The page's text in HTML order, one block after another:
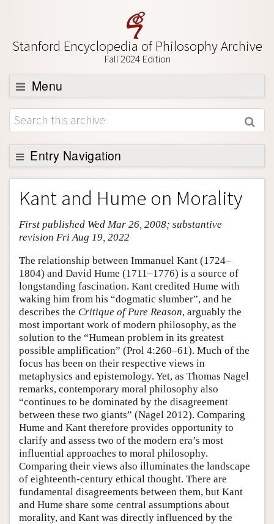
Stanford Encyclopedia of Philosophy Archive
Fall 2024 Edition
Menu
Browse
About
Support SEP
Entry Navigation
Entry Contents
Bibliography
Academic Tools
Friends PDF Preview
Author and Citation Info
Kant and Hume on Morality
First published Wed Mar 26, 2008; substantive
revision Fri Aug 19, 2022
The relationship between Immanuel Kant (1724–
1804) and David Hume (1711–1776) is a source of
longstanding fascination. Kant credited Hume with
waking him from his “dogmatic slumber”, and he
describes the Critique of Pure Reason, arguably the
most important work of modern philosophy, as the
solution to the “Humean problem in its greatest
possible amplification” (Prol 4:260–61). Much of the
focus has been on their respective views in
metaphysics and epistemology. Yet, as Thomas Nagel
remarks, contemporary moral philosophy also
“continues to be dominated by the disagreement
between these two giants” (Nagel 2012). Comparing
Hume and Kant therefore provides opportunity to
clarify and assess two of the modern era’s most
influential approaches to moral philosophy.
Comparing their views also illuminates the landscape
of eighteenth-century ethical thought. There are
fundamental disagreements between them, but Kant
and Hume share some central assumptions about
morality, and Kant was directly influenced by the